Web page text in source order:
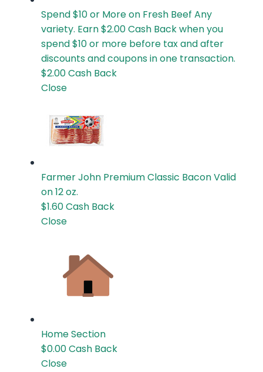
Spend $10 or More on Fresh Beef Any
variety. Earn $2.00 Cash Back when you
spend $10 or more before tax and after
discounts and coupons in one transaction.
$2.00Cash Back
Close
Farmer John Premium Classic BaconValid
on 12 oz.
$1.60Cash Back
Close
HomeSection
$0.00Cash Back
Close